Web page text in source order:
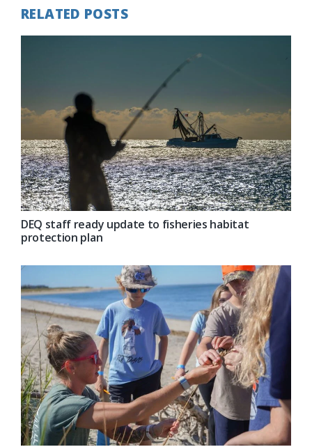
RELATED POSTS
DEQ staff ready update to fisheries habitat
protection plan